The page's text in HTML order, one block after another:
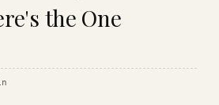
the One